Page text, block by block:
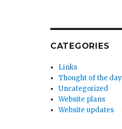
CATEGORIES
Links
Thought of the day
Uncategorized
Website plans
Website updates